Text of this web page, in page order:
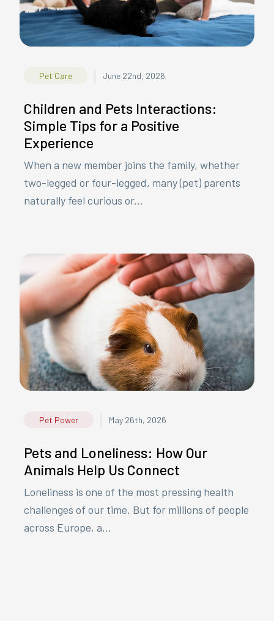
Pet Care June 22nd, 2026
Children and Pets Interactions:
Simple Tips for a Positive
Experience
When a new member joins the family, whether
two-legged or four-legged, many (pet) parents
naturally feel curious or...
Pet Power May 26th, 2026
Pets and Loneliness: How Our
Animals Help Us Connect
Loneliness is one of the most pressing health
challenges of our time. But for millions of people
across Europe, a...